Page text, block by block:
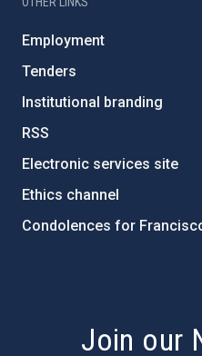
Employment
Tenders
Institutional branding
RSS
Electronic services site
Ethics channel
Condolences for
Join our